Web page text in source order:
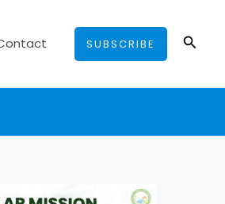
SUBSCRIBE